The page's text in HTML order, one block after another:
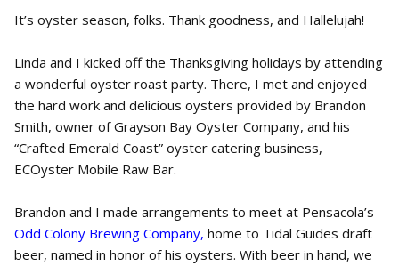
It’s oyster season, folks. Thank goodness, and Hallelujah!
Linda and I kicked off the Thanksgiving holidays by attending
a wonderful oyster roast party. There, I met and enjoyed
the hard work and delicious oysters provided by Brandon
Smith, owner of Grayson Bay Oyster Company, and his
“Crafted Emerald Coast” oyster catering business,
ECOyster Mobile Raw Bar.
Brandon and I made arrangements to meet at Pensacola’s
Odd Colony Brewing Company, home to Tidal Guides draft
beer, named in honor of his oysters. With beer in hand, we